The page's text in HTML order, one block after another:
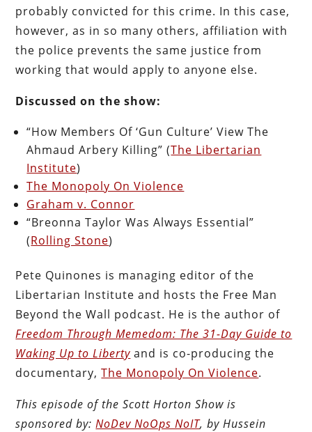
probably convicted for this crime. In this case,
however, as in so many others, affiliation with
the police prevents the same justice from
working that would apply to anyone else.
Discussed on the show:
“How Members Of ‘Gun Culture’ View The
Ahmaud Arbery Killing” (The Libertarian
Institute)
The Monopoly On Violence
Graham v. Connor
“Breonna Taylor Was Always Essential”
(Rolling Stone)
Pete Quinones is managing editor of the
Libertarian Institute and hosts the Free Man
Beyond the Wall podcast. He is the author of
Freedom Through Memedom: The 31-Day Guide to
Waking Up to Liberty and is co-producing the
documentary,The Monopoly On Violence.
This episode of the Scott Horton Show is
sponsored by:NoDev NoOps NoIT, by Hussein